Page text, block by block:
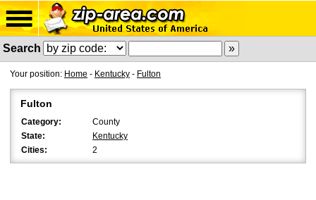
Search
Your position: Home - Kentucky - Fulton
Fulton
Category:
County
State:
Kentucky
Cities:
2